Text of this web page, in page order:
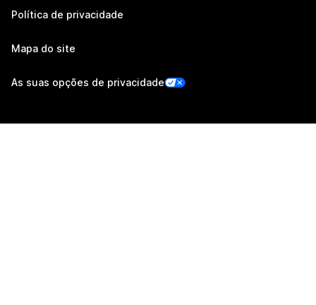
Política de privacidade
Mapa do site
As suas opções de privacidade